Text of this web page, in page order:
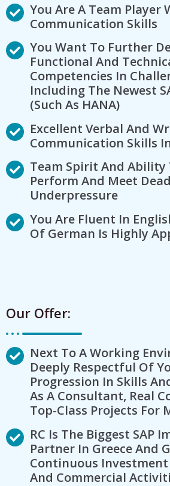
You Are A Team Player
Communication Skills
You Want To Further
Functional And
Competencies In
Including The Newest
(such As HANA)
Excellent Verbal And
Communication Skills
Team Spirit And Ability
Perform And Meet
Underpressure
You Are Fluent In
Of German Is Highly
Our Offer:
Next To A Working
Deeply Respectful Of
Progression In Skills
As A Consultant, Real
Top-Class Projects For
RC Is The Biggest SAP
Partner In Greece And
Continuous
And Commercial